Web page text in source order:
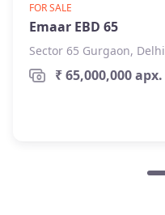
FOR SALE
Emaar EBD 65
Sector 65 Gurgaon, Delhi
₹ 65,000,000 apx.